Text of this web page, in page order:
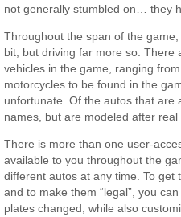
not generally stumbled on… they
Throughout the span of the
bit, but driving far more so. There
vehicles in the game, ranging
motorcycles to be found in the
unfortunate. Of the autos that are
names, but are modeled after real
There is more than one user-
available to you throughout the
different autos at any time. To get
and to make them “legal”, you
plates changed, while also